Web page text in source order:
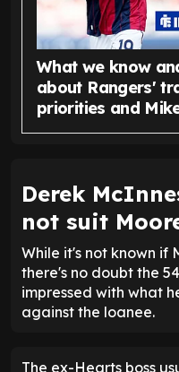
What we know
about Rangers'
priorities and
Derek
not suit
While it's not known if
there's no doubt the
impressed with what
against the loanee.
The ex-Hearts boss